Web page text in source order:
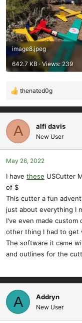
image8.jpeg
642.7 KB · Views: 239
R
a
c
i
o
n
:
thenated0g
A alfi davis
New User
May 26, 2022
I have these USCutter
of $
This cutter a fun
just about everything I
I've even made
other thing I had to get
The software it came
and outlines for the
A Addryn
New User